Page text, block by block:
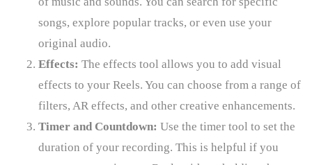
songs, explore popular tracks, or even use your
original audio.
Effects: The effects tool allows you to add visual
effects to your Reels. You can choose from a range of
filters, AR effects, and other creative enhancements.
Timer and Countdown: Use the timer tool to set the
duration of your recording. This is helpful if you